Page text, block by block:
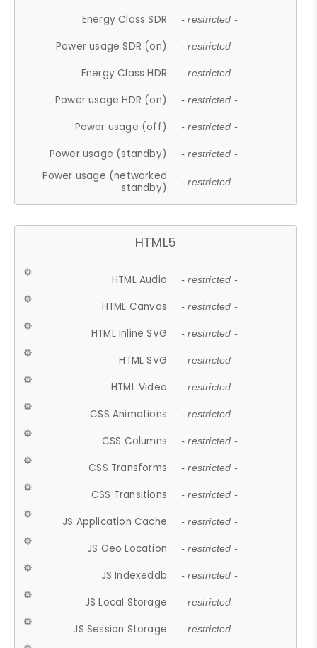
Energy Class SDR - restricted -
Power usage SDR (on) - restricted -
Energy Class HDR - restricted -
Power usage HDR (on) - restricted -
Power usage (off) - restricted -
Power usage (standby) - restricted -
Power usage (networked
standby)
- restricted -
HTML5
HTML Audio - restricted -
HTML Canvas - restricted -
HTML Inline SVG - restricted -
HTML SVG - restricted -
HTML Video - restricted -
CSS Animations - restricted -
CSS Columns - restricted -
CSS Transforms - restricted -
CSS Transitions - restricted -
JS Application Cache - restricted -
JS Geo Location - restricted -
JS Indexeddb - restricted -
JS Local Storage - restricted -
JS Session Storage - restricted -